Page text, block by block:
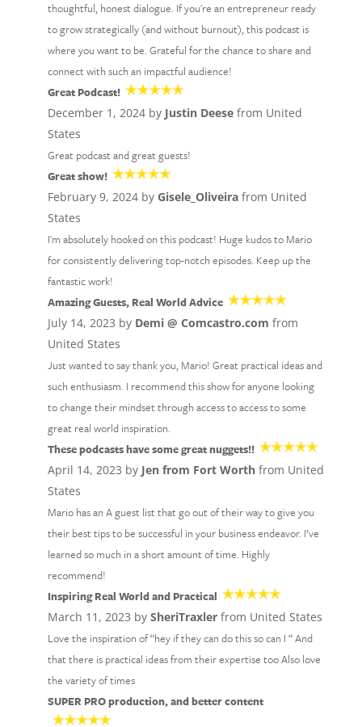
thoughtful, honest dialogue. If you're an entrepreneur ready
to grow strategically (and without burnout), this podcast is
where you want to be. Grateful for the chance to share and
connect with such an impactful audience!
Great Podcast!
December 1, 2024 by Justin Deesefrom United
States
Great podcast and great guests!
Great show!
February 9, 2024 by Gisele_Oliveirafrom United
States
I'm absolutely hooked on this podcast! Huge kudos to Mario
for consistently delivering top-notch episodes. Keep up the
fantastic work!
Amazing Guests, Real World Advice
July 14, 2023 by Demi @ Comcastro.com from
United States
Just wanted to say thank you, Mario! Great practical ideas and
such enthusiasm. I recommend this show for anyone looking
to change their mindset through access to access to some
great real world inspiration.
These podcasts have some great nuggets!!
April 14, 2023 by Jen from Fort Worthfrom United
States
Mario has an A guest list that go out of their way to give you
their best tips to be successful in your business endeavor. I’ve
learned so much in a short amount of time. Highly
recommend!
Inspiring Real World and Practical
March 11, 2023 by SheriTraxlerfrom United States
Love the inspiration of “hey if they can do this so can I “ And
that there is practical ideas from their expertise too Also love
the variety of times
SUPER PRO production, and better content